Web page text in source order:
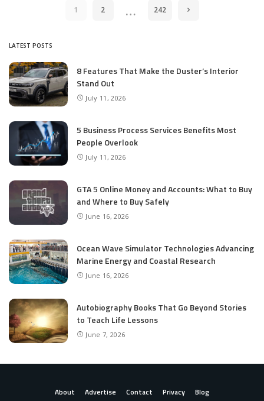
1 2 … 242
LATEST POSTS
8 Features That Make the Duster’s Interior
Stand Out
July 11, 2026
5 Business Process Services Benefits Most
People Overlook
July 11, 2026
GTA 5 Online Money and Accounts: What to Buy
and Where to Buy Safely
June 16, 2026
Ocean Wave Simulator Technologies Advancing
Marine Energy and Coastal Research
June 16, 2026
Autobiography Books That Go Beyond Stories
to Teach Life Lessons
June 7, 2026
About Advertise Contact Privacy Blog